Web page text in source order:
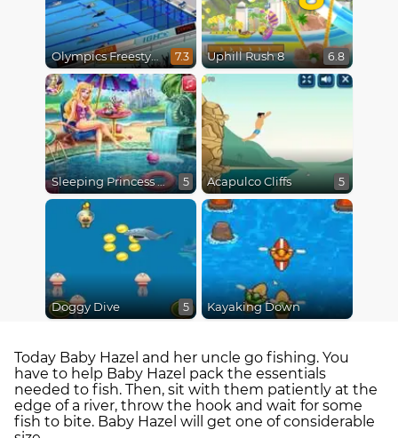
Olympics Freestyle 7.3 Uphill Rush 8 6.8
Sleeping Princess Swimming Pool 5 Acapulco Cliffs 5
Doggy Dive 5 Kayaking Down
Today Baby Hazel and her uncle go fishing. You
have to help Baby Hazel pack the essentials
needed to fish. Then, sit with them patiently at the
edge of a river, throw the hook and wait for some
fish to bite. Baby Hazel will get one of considerable